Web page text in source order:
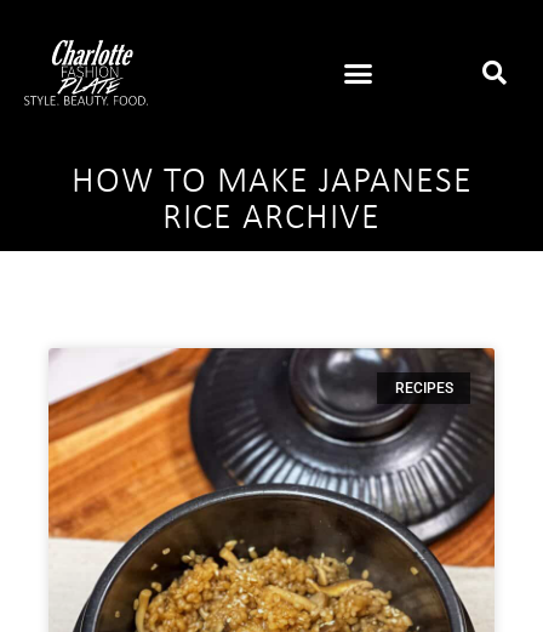
HOW TO MAKE JAPANESE
RICE ARCHIVE
RECIPES